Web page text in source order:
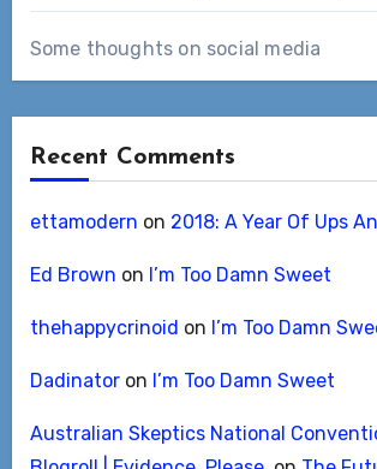
Some thoughts on social media
Recent Comments
ettamodern on 2018: A Year Of Ups
Ed Brown on I’m Too Damn Sweet
thehappycrinoid on I’m Too Damn
Dadinatoron I’m Too Damn Sweet
Australian Skeptics National